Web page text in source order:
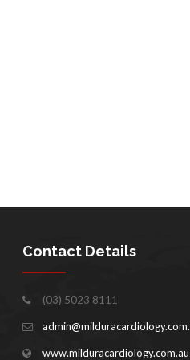
Contact Details
(03) 5023 8111
www.milduracardiology.com.au